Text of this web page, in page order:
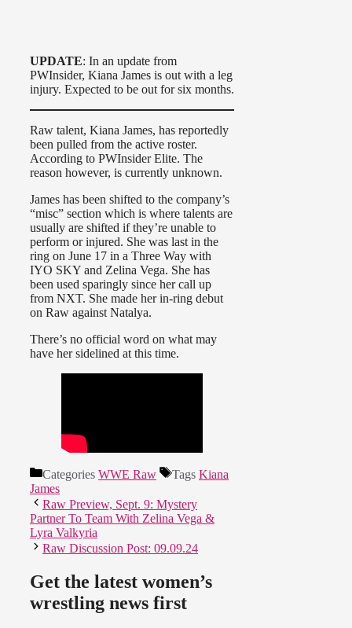
UPDATE: In an update from
PWInsider, Kiana James is out with a leg
injury. Expected to be out for six months.
Raw talent, Kiana James, has reportedly
been pulled from the active roster.
According to PWInsider Elite. The
reason however, is currently unknown.
James has been shifted to the company’s
“misc” section which is where talents are
usually are shifted if they’re unable to
perform or injured. She was last in the
ring on June 17 in a Three Way with
IYO SKY and Zelina Vega. She has
been used sparingly since her call up
from NXT. She made her in-ring debut
on Raw against Natalya.
There’s no official word on what may
have her sidelined at this time.
Categories WWE Raw Tags Kiana
James
Raw Preview, Sept. 9: Mystery
Partner To Team With Zelina Vega &
Lyra Valkyria
Raw Discussion Post: 09.09.24
Get the latest women’s
wrestling news first